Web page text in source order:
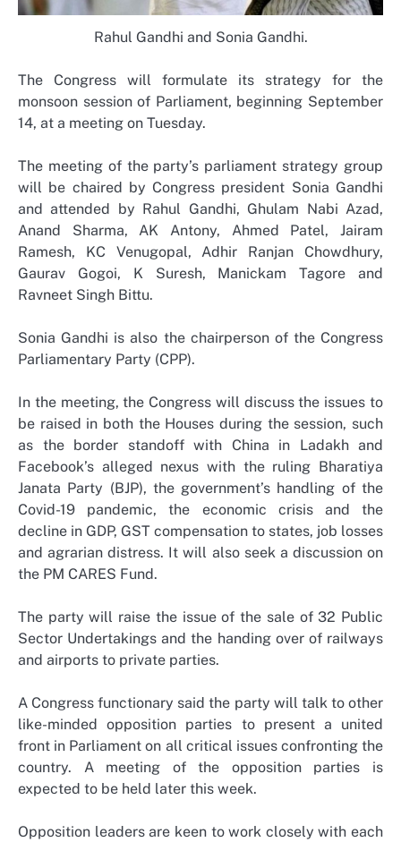
Rahul Gandhi and Sonia Gandhi.
The Congress will formulate its strategy for the
monsoon session of Parliament, beginning September
14, at a meeting on Tuesday.
The meeting of the party’s parliament strategy group
will be chaired by Congress president Sonia Gandhi
and attended by Rahul Gandhi, Ghulam Nabi Azad,
Anand Sharma, AK Antony, Ahmed Patel, Jairam
Ramesh, KC Venugopal, Adhir Ranjan Chowdhury,
Gaurav Gogoi, K Suresh, Manickam Tagore and
Ravneet Singh Bittu.
Sonia Gandhi is also the chairperson of the Congress
Parliamentary Party (CPP).
In the meeting, the Congress will discuss the issues to
be raised in both the Houses during the session, such
as the border standoff with China in Ladakh and
Facebook’s alleged nexus with the ruling Bharatiya
Janata Party (BJP), the government’s handling of the
Covid-19 pandemic, the economic crisis and the
decline in GDP, GST compensation to states, job losses
and agrarian distress. It will also seek a discussion on
the PM CARES Fund.
The party will raise the issue of the sale of 32 Public
Sector Undertakings and the handing over of railways
and airports to private parties.
A Congress functionary said the party will talk to other
like-minded opposition parties to present a united
front in Parliament on all critical issues confronting the
country. A meeting of the opposition parties is
expected to be held later this week.
Opposition leaders are keen to work closely with each